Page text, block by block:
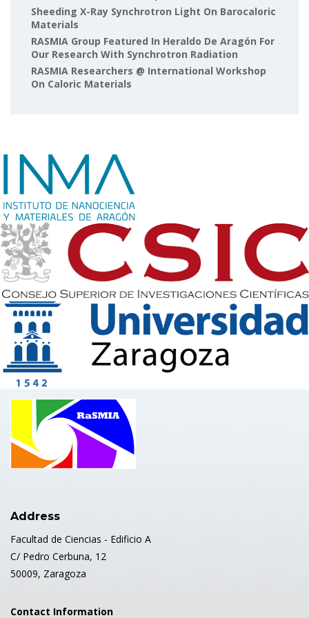
Sheeding X-Ray Synchrotron Light On Barocaloric
Materials
RASMIA Group Featured In Heraldo De Aragón For
Our Research With Synchrotron Radiation
RASMIA Researchers @ International Workshop
On Caloric Materials
Address
Facultad de Ciencias - Edificio A
C/ Pedro Cerbuna, 12
50009, Zaragoza
Contact Information